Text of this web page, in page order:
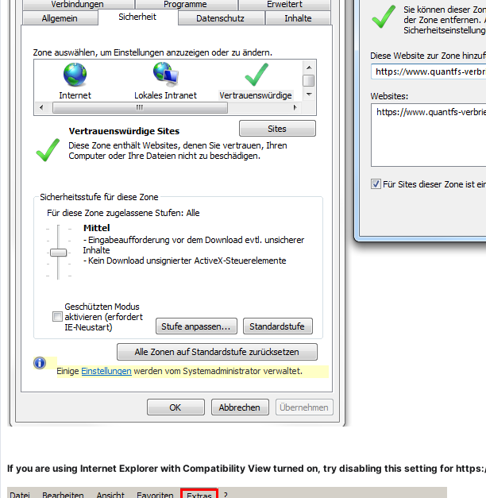
If you are using Internet Explorer with Compatibility View turned on, try disabling this setting for